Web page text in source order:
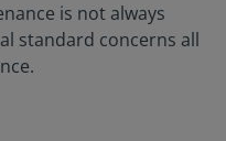
is not always
standard concerns all